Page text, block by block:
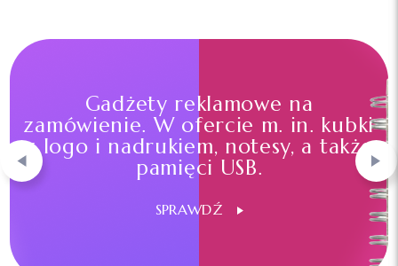
Gadżety reklamowe na
zamówienie. W ofercie m. in. kubki
z logo i nadrukiem, notesy, a także
pamięci USB.
SPRAWDŹ